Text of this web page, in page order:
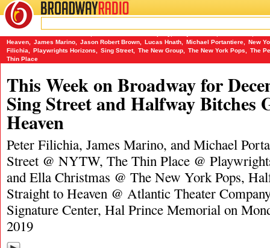
BROADWAYRADIO
12/22/19
Heaven
James Marino Jason Robert Brown Lucas Hnath Michael Portantiere
New
Filichia
Playwrights Horizons Sing Street, The New Group The New York Pops
The
Thin Place
This Week on Broadway for
Sing Street and Halfway Bitches
Heaven
Peter Filichia, James Marino, and Michael
Street @ NYTW, The Thin Place @
and Ella Christmas @ The New York Pops,
Straight to Heaven @ Atlantic Theater
Signature Center, Hal Prince Memorial on
2019